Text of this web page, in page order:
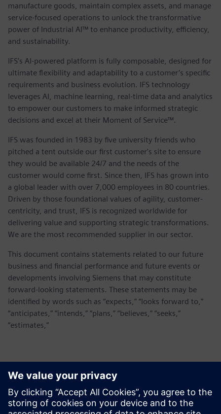
manufacture goods, maintain complex assets, and manage
service-focused operations to unlock the transformative
power of Industrial AI™ to enhance productivity, efficiency,
and sustainability.
IFS’s AI-powered platform is fully composable, designed for
ultimate flexibility and adaptability to a customer’s specific
requirements and business evolution. IFS technology
leverages AI, machine learning, real-time data and analytics
to empower our customers to make informed strategic
decisions and excel at their Moment of Service™.
IFS was founded in 1983 by five university friends who
pitched a tent outside our first customer's site to ensure
they would be available 24/7 and the needs of the
customer would come first. Since then, IFS has grown into
a global leader with over 7,000 employees in 80 countries.
Driven by those foundational values of agility, customer-
centricity, and trust, IFS is recognized worldwide for
delivering value and supporting strategic transformations.
We are the most recommended supplier in our sector.
This document contains statements related to our future
business and financial performance and future events or
developments involving Siemens that may constitute
forward-looking statements. These statements may be
identified by words such as “expects,” “looks forward to,”
“anticipates,” “intends,” “plans,” “believes,” “seeks,”
“estimates,”
Kontakter for pressen
Siemens Digital Industries Software PR Team